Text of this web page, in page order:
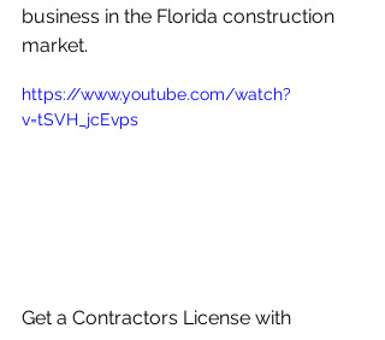
business in the Florida construction
market.
https://www.youtube.com/watch?
v=tSVH_jcEvps
Get a Contractors License with